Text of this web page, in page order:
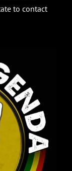
to contact